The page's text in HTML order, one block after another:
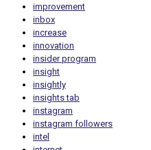
improvement
inbox
increase
innovation
insider program
insight
insightly
insights tab
instagram
instagram followers
intel